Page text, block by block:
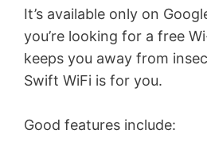
It’s available only on
you’re looking for a free
keeps you away from
Swift WiFi is for you.
Good features include: